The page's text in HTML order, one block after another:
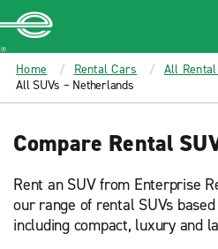
MAIN
CONTENT
Enterprise
Home Rental Cars
All
All SUVs – Netherlands
Compare Rental
Rent an SUV from Enterprise
our range of rental SUVs
including compact, luxury and